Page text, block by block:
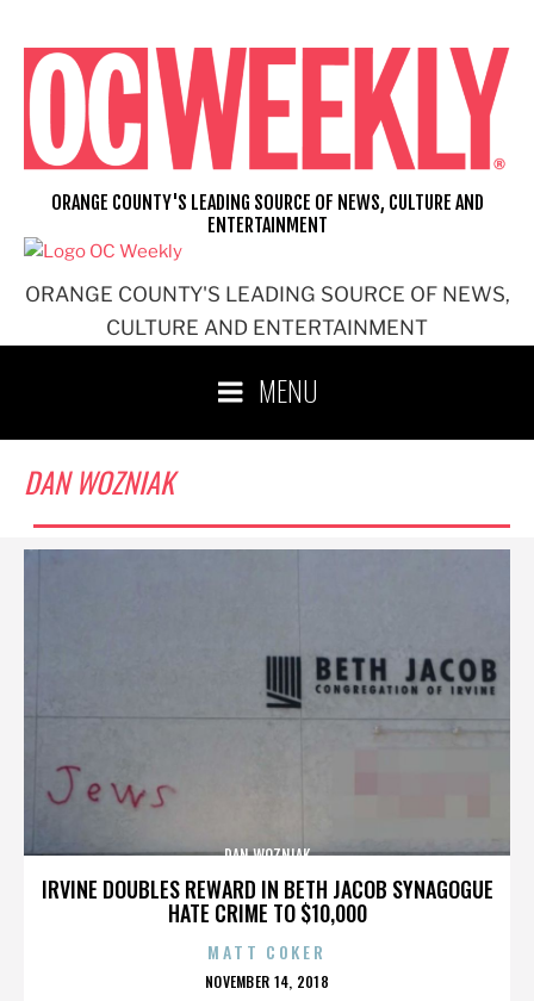
content
ORANGE COUNTY'S LEADING SOURCE OF NEWS,
CULTURE AND ENTERTAINMENT
ORANGE COUNTY'S LEADING SOURCE OF NEWS, CULTURE AND
ENTERTAINMENT
MENU
DAN WOZNIAK
IRVINE DOUBLES REWARD IN BETH JACOB SYNAGOGUE
HATE CRIME TO $10,000
DAN WOZNIAK
MATT COKER
POSTED
NOVEMBER 14, 2018